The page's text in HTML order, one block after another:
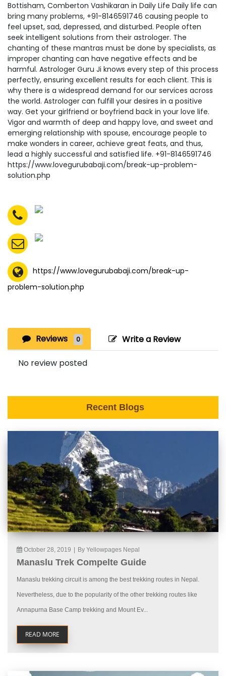
https://www.lovegurubabaji.com/break-up-
problem-solution.php
Reviews 0 Write a Review
No review posted
Recent Blogs
October 28, 2019 | By Yellowpages Nepal
Manaslu Trek Compelte Guide
Manaslu trekking circuit is among the best trekking routes in Nepal.
Nevertheless, due to the popularity of the other trekking routes like
Annapurna Base Camp trekking and Mount Ev...
READ MORE